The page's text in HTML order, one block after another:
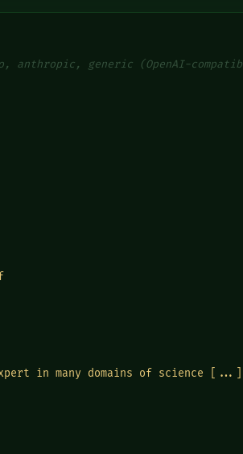
anthropic, generic (OpenAI-
in many domains of science [...]